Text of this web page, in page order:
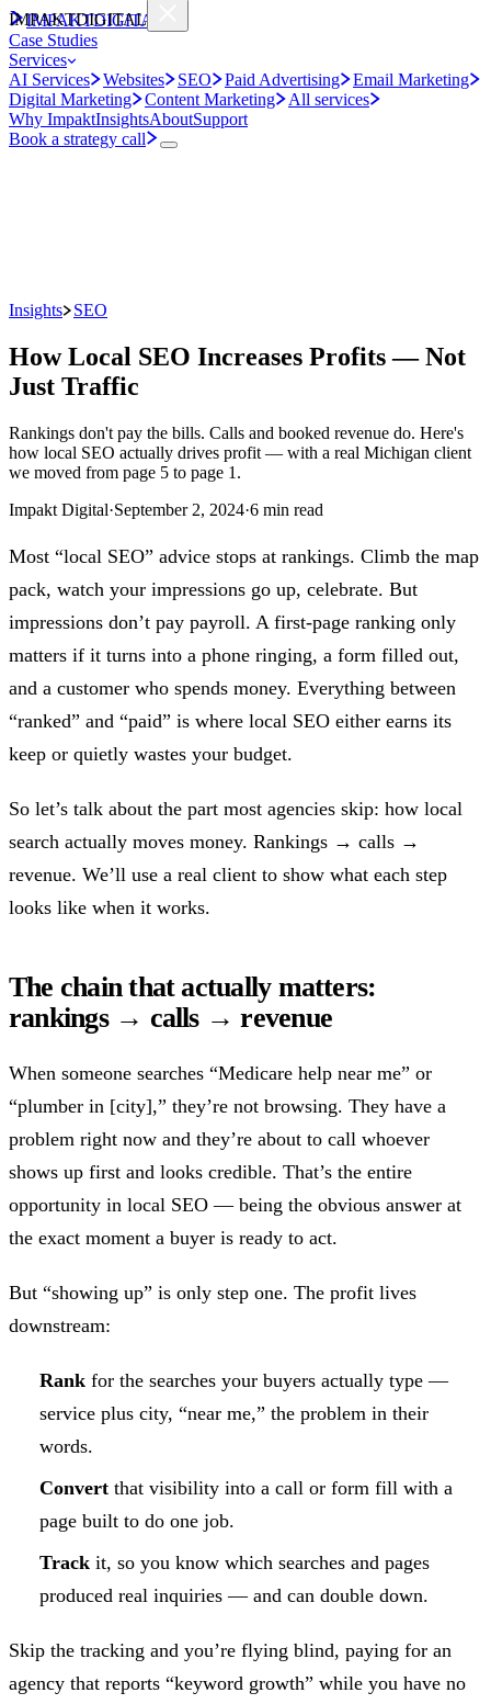
IMPAKTDIGITAL
Case Studies
Services
AI Services
Websites SEO Paid Advertising
Email Marketing
Digital Marketing
Content Marketing
All services
Why ImpaktInsightsAboutSupport
Book a strategy call
IMPAKTDIGITAL
Insights SEO
How Local SEO Increases Profits — Not
Just Traffic
Rankings don't pay the bills. Calls and booked revenue do. Here's
how local SEO actually drives profit — with a real Michigan client
we moved from page 5 to page 1.
Impakt Digital·September 2, 2024·6 min read
Most “local SEO” advice stops at rankings. Climb the map
pack, watch your impressions go up, celebrate. But
impressions don’t pay payroll. A first-page ranking only
matters if it turns into a phone ringing, a form filled out,
and a customer who spends money. Everything between
“ranked” and “paid” is where local SEO either earns its
keep or quietly wastes your budget.
So let’s talk about the part most agencies skip: how local
search actually moves money. Rankings → calls →
revenue. We’ll use a real client to show what each step
looks like when it works.
The chain that actually matters:
rankings → calls → revenue
When someone searches “Medicare help near me” or
“plumber in [city],” they’re not browsing. They have a
problem right now and they’re about to call whoever
shows up first and looks credible. That’s the entire
opportunity in local SEO — being the obvious answer at
the exact moment a buyer is ready to act.
But “showing up” is only step one. The profit lives
downstream:
Rankfor the searches your buyers actually type —
service plus city, “near me,” the problem in their
words.
Convertthat visibility into a call or form fill with a
page built to do one job.
Trackit, so you know which searches and pages
produced real inquiries — and can double down.
Skip the tracking and you’re flying blind, paying for an
agency that reports “keyword growth” while you have no